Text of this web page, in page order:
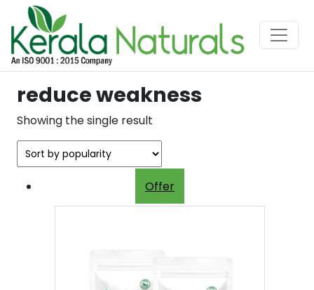
reduce weakness
Showing the single result
Offer